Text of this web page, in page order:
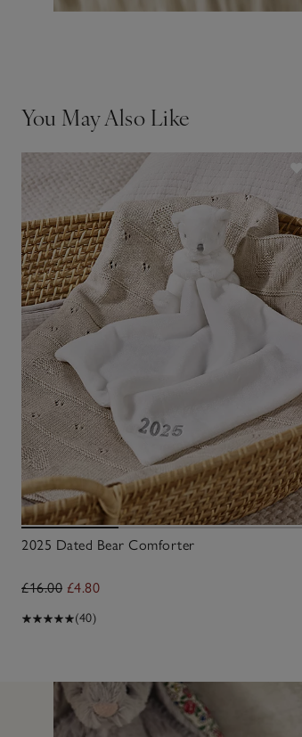
You May Also Like
2025 Dated Bear Comforter
£16.00 £4.80
(40)